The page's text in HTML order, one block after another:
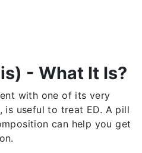
- What It Is?
with one of its very
, is useful to treat ED. A pill
can help you get